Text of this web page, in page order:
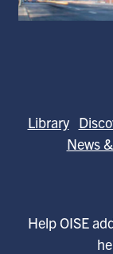
Library
News
Help OISE